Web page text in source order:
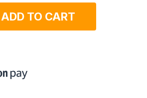
ADD TO CART